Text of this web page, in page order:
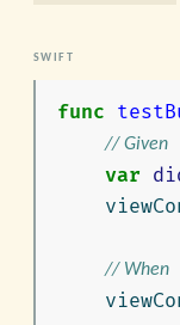
func
// Given
var
// When